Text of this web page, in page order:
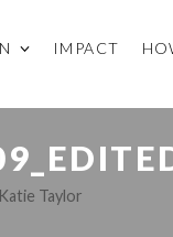
IMPACT
Katie Taylor